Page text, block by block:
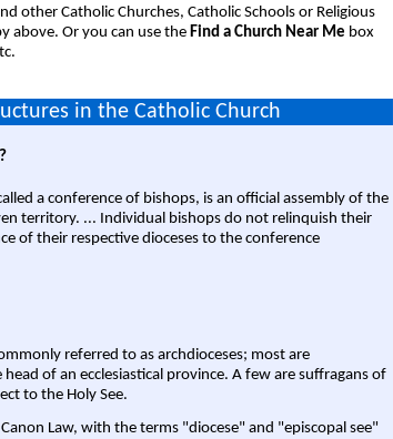
other Catholic Churches, Catholic Schools or Religious
above. Or you can use the Find a Church Near Me box
in the Catholic Church
a conference of bishops, is an official assembly of the
territory. ... Individual bishops do not relinquish their
of their respective dioceses to the conference
referred to as archdioceses; most are
of an ecclesiastical province. A few are suffragans of
to the Holy See.
Law, with the terms "diocese" and "episcopal see"